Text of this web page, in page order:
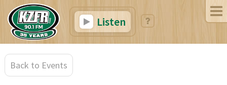
Listen
Back to Events